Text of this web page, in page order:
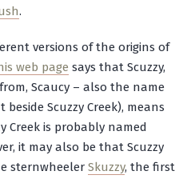
.
versions of the origins of
web page says that Scuzzy,
Scaucy – also the name
Scuzzy Creek), means
Creek is probably named
it may also be that Scuzzy
sternwheeler Skuzzy, the first